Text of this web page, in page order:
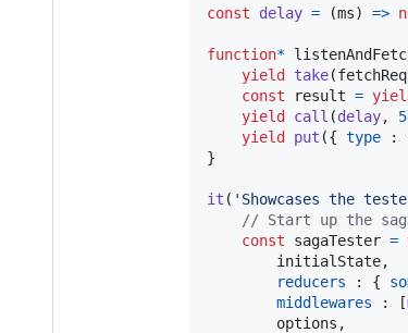
const delay = (ms) =>
function*
yield
take(
const
result =
yield
call (delay,
yield
put ({ type :
}
it ( 'Showcases the
// Start up the
const
sagaTester =
        initialState
,
reducers : {
middlewares : [
        options
,